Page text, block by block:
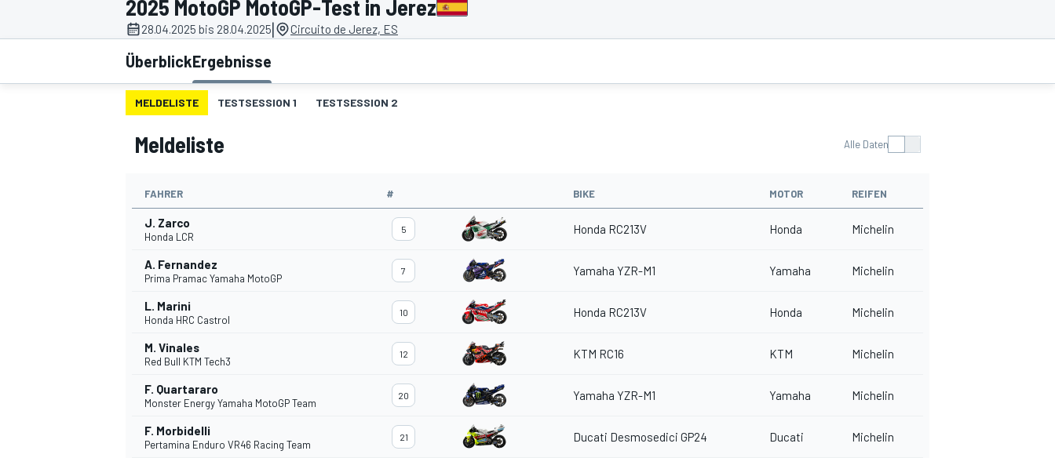
MOTOGP
2025 MotoGP MotoGP-Test in Jerez
28.04.2025 bis 28.04.2025| Circuito de Jerez, ES
ÜberblickErgebnisse
MELDELISTE TESTSESSION 1 TESTSESSION 2
Meldeliste Alle Daten
FAHRER # BIKE MOTOR REIFEN
J. Zarco
Honda LCR
5 Honda RC213V Honda Michelin
A. Fernandez
Prima Pramac Yamaha MotoGP
7 Yamaha YZR-M1 Yamaha Michelin
L. Marini
Honda HRC Castrol
10 Honda RC213V Honda Michelin
M. Vinales
Red Bull KTM Tech3
12 KTM RC16 KTM Michelin
F. Quartararo
Monster Energy Yamaha MotoGP Team
20 Yamaha YZR-M1 Yamaha Michelin
F. Morbidelli
Pertamina Enduro VR46 Racing Team
21 Ducati Desmosedici GP24 Ducati Michelin